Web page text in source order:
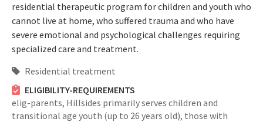
residential therapeutic program for children and youth who
cannot live at home, who suffered trauma and who have
severe emotional and psychological challenges requiring
specialized care and treatment.
Residential treatment
ELIGIBILITY-REQUIREMENTS
elig-parents, Hillsides primarily serves children and
transitional age youth (up to 26 years old), those with